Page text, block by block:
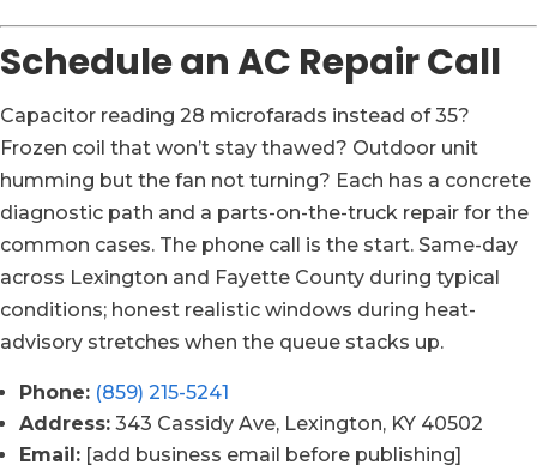
Schedule an AC Repair Call
Capacitor reading 28 microfarads instead of 35?
Frozen coil that won’t stay thawed? Outdoor unit
humming but the fan not turning? Each has a concrete
diagnostic path and a parts-on-the-truck repair for the
common cases. The phone call is the start. Same-day
across Lexington and Fayette County during typical
conditions; honest realistic windows during heat-
advisory stretches when the queue stacks up.
Phone: (859) 215-5241
Address: 343 Cassidy Ave, Lexington, KY 40502
Email: [add business email before publishing]